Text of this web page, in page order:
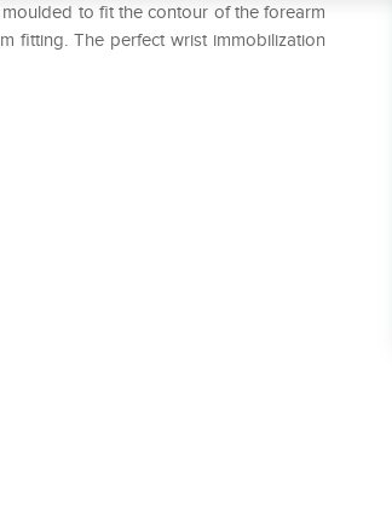
to fit the contour of the forearm
fitting. The perfect wrist immobilization